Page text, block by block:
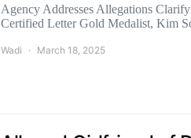
Agency Addresses Allegations
Certified Letter Gold Medalist, Kim
Wadi March 18, 2025